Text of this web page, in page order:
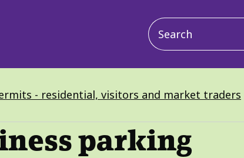
Main
navigation
- residential, visitors and market traders
parking